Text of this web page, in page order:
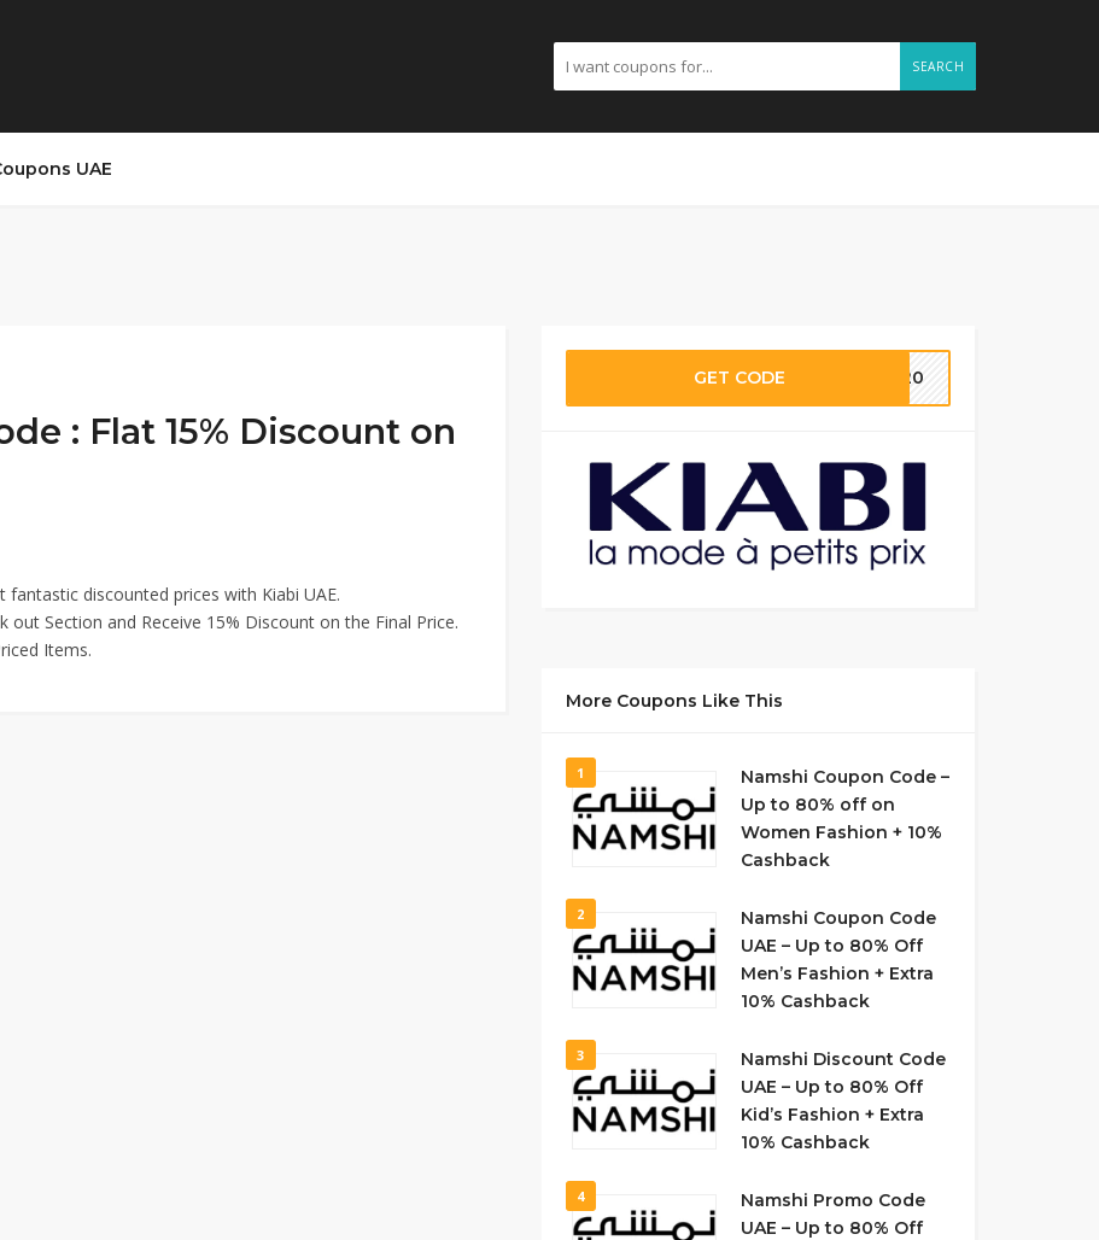
SEARCH
UAE
: Flat 15% Discount on
discounted prices with Kiabi UAE.
Section and Receive 15% Discount on the Final Price.
Items.
GET CODE MM20
More Coupons Like This
1
Namshi Coupon Code –
Up to 80% off on
Women Fashion + 10%
Cashback
2
Namshi Coupon Code
UAE – Up to 80% Off
Men’s Fashion + Extra
10% Cashback
3
Namshi Discount Code
UAE – Up to 80% Off
Kid’s Fashion + Extra
10% Cashback
4
Namshi Promo Code
UAE – Up to 80% Off